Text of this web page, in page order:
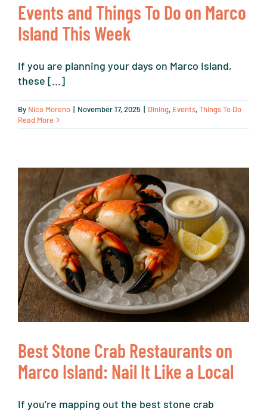
Events and Things To Do on Marco
Island This Week
If you are planning your days on Marco Island,
these [...]
By Nico Moreno | November 17, 2025 | Dining, Events,Things To Do
Read More
Best Stone Crab Restaurants on
Marco Island: Nail It Like a Local
If you’re mapping out the best stone crab